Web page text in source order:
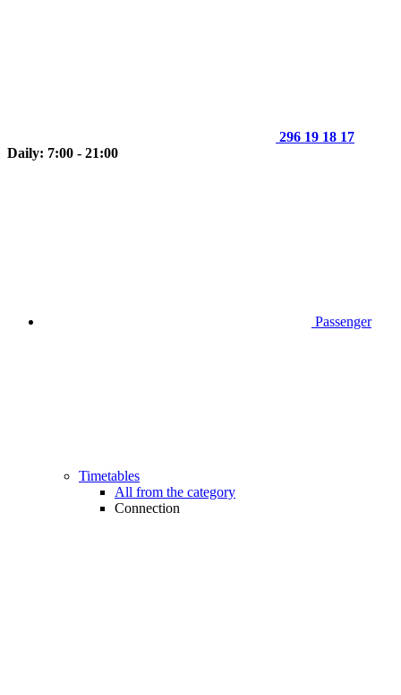
296 19 18 17
Daily: 7:00 - 21:00
Passenger
Timetables
All from the category
Connection